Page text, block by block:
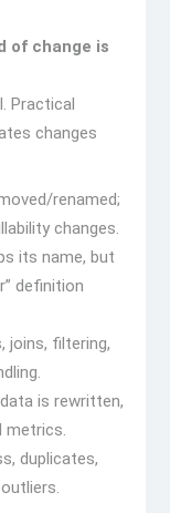
of change is
Practical
changes
renamed;
changes.
its name, but
definition
joins, filtering,
is rewritten,
metrics.
duplicates,